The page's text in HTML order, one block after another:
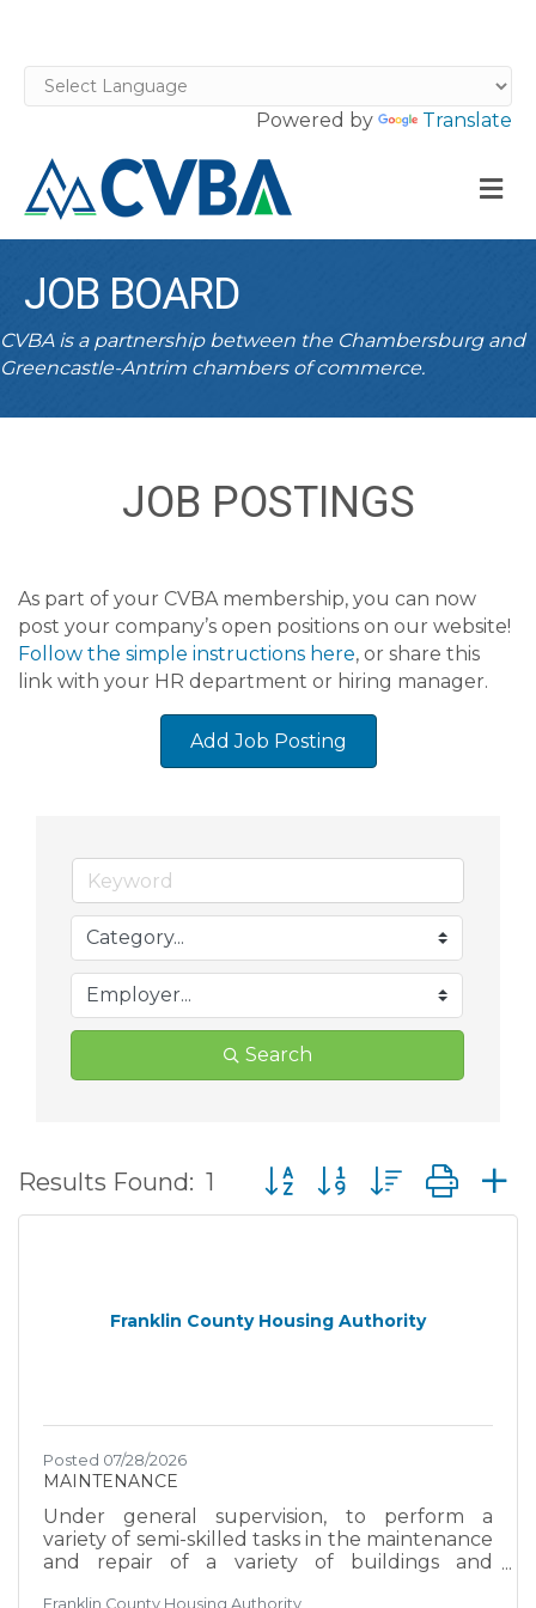
Powered by Translate
JOB BOARD
CVBA is a partnership between the Chambersburg and
Greencastle-Antrim chambers of commerce.
JOB POSTINGS
As part of your CVBA membership, you can now
post your company’s open positions on our website!
Follow the simple instructions here, or share this
link with your HR department or hiring manager.
Add Job Posting
Search
Results Found: 1 Button group with nested
Franklin County Housing Authority
Posted 07/28/2026
MAINTENANCE
Under general supervision, to perform a
variety of semi-skilled tasks in the maintenance
and repair of a variety of buildings and
Franklin County Housing Authority